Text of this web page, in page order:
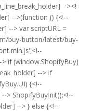
--><!-
-->(function () {<!--
--> var scriptURL =
buy-button/latest/buy-
if (window.ShopifyBuy)
--> if
{<!--
> ShopifyBuyInit();<!--
--> } else {<!--